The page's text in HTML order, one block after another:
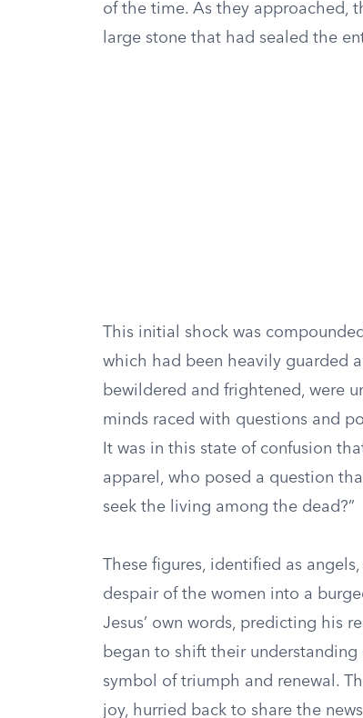
of the time. As they approached,
large stone that had sealed the
This initial shock was
which had been heavily guarded
bewildered and frightened, were
minds raced with questions and
It was in this state of confusion
apparel, who posed a question
seek the living among the dead?”
These figures, identified as
despair of the women into a
Jesus’ own words, predicting his
began to shift their
symbol of triumph and renewal.
joy, hurried back to share the